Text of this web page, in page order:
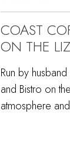
COAST
ON THE
Run by
and Bistro on
atmosphere